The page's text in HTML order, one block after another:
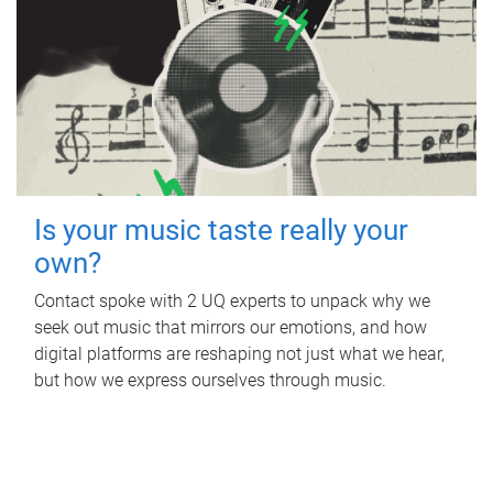
Is your music taste really your
own?
Contact spoke with 2 UQ experts to unpack why we
seek out music that mirrors our emotions, and how
digital platforms are reshaping not just what we hear,
but how we express ourselves through music.